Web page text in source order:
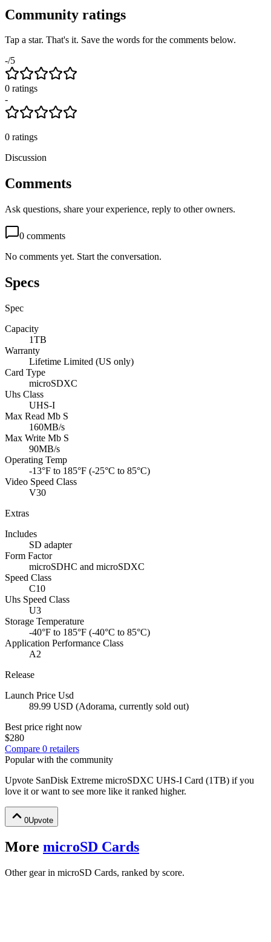
Community ratings
Tap a star. That's it. Save the words for the comments below.
-/5
0 ratings
-
0 ratings
Discussion
Comments
Ask questions, share your experience, reply to other owners.
0 comments
No comments yet. Start the conversation.
Specs
Spec
Capacity
1TB
Warranty
Lifetime Limited (US only)
Card Type
microSDXC
Uhs Class
UHS-I
Max Read Mb S
160MB/s
Max Write Mb S
90MB/s
Operating Temp
-13°F to 185°F (-25°C to 85°C)
Video Speed Class
V30
Extras
Includes
SD adapter
Form Factor
microSDHC and microSDXC
Speed Class
C10
Uhs Speed Class
U3
Storage Temperature
-40°F to 185°F (-40°C to 85°C)
Application Performance Class
A2
Release
Launch Price Usd
89.99 USD (Adorama, currently sold out)
Best price right now
$280
Compare 0 retailers
Popular with the community
Upvote SanDisk Extreme microSDXC UHS-I Card (1TB) if you
love it or want to see more like it ranked higher.
0Upvote
More microSD Cards
Other gear in microSD Cards, ranked by score.